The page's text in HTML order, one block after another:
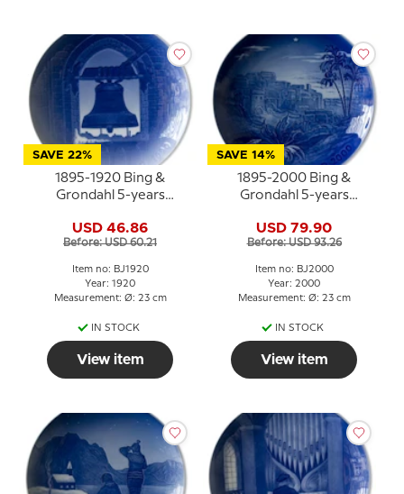
SAVE 22%
1895-1920 Bing &
Grondahl 5-years
USD 46.86
Before: USD 60.21
Item no: BJ1920
Year: 1920
Measurement: Ø: 23 cm
IN STOCK
View item
SAVE 14%
1895-2000 Bing &
Grondahl 5-years
USD 79.90
Before: USD 93.26
Item no: BJ2000
Year: 2000
Measurement: Ø: 23 cm
IN STOCK
View item